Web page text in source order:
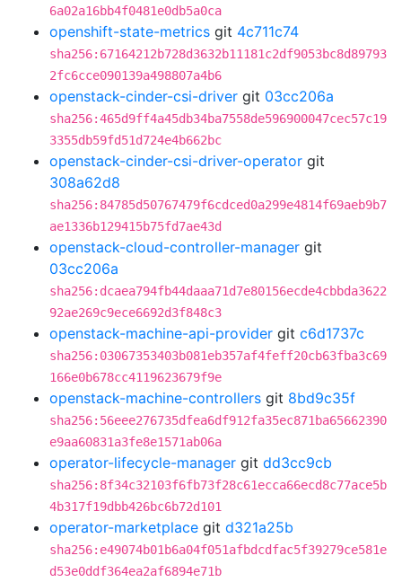
6a02a16bb4f0481e0db5a0ca
openshift-state-metrics git 4c711c74
sha256:67164212b728d3632b11181c2df9053bc8d89793
2fc6cce090139a498807a4b6
openstack-cinder-csi-driver git 03cc206a
sha256:465d9ff4a45db34ba7558de596900047cec57c19
3355db59fd51d724e4b662bc
openstack-cinder-csi-driver-operator git
308a62d8
sha256:84785d50767479f6cdced0a299e4814f69aeb9b7
ae1336b129415b75fd7ae43d
openstack-cloud-controller-manager git
03cc206a
sha256:dcaea794fb44daaa71d7e80156ecde4cbbda3622
92ae269c9ece6692d3f848c3
openstack-machine-api-provider git c6d1737c
sha256:03067353403b081eb357af4feff20cb63fba3c69
166e0b678cc4119623679f9e
openstack-machine-controllers git 8bd9c35f
sha256:56eee276735dfea6df912fa35ec871ba65662390
e9aa60831a3fe8e1571ab06a
operator-lifecycle-manager git dd3cc9cb
sha256:8f34c32103f6fb73f28c61ecca66ecd8c77ace5b
4b317f19dbb426bc6b72d101
operator-marketplace git d321a25b
sha256:e49074b01b6a04f051afbdcdfac5f39279ce581e
d53e0ddf364ea2af6894e71b